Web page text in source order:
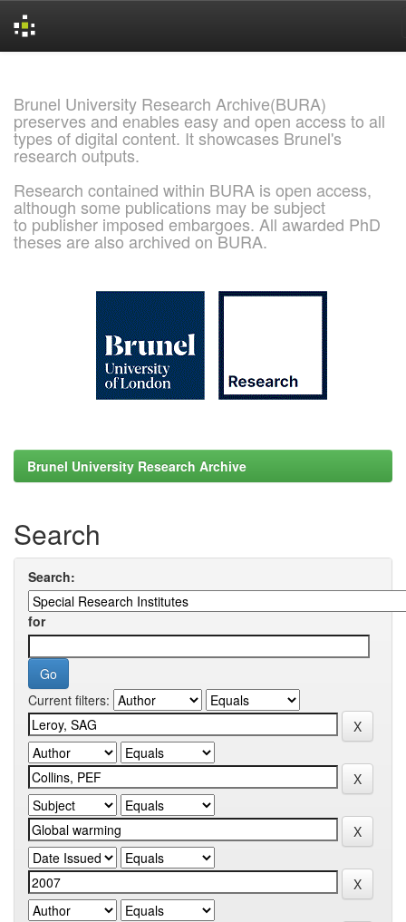
Brunel University Research Archive(BURA)
preserves and enables easy and open access to all
types of digital content. It showcases Brunel's
research outputs.
Research contained within BURA is open access,
although some publications may be subject
to publisher imposed embargoes. All awarded PhD
theses are also archived on BURA.
Brunel University Research Archive
Search
Search:
for
Current filters: